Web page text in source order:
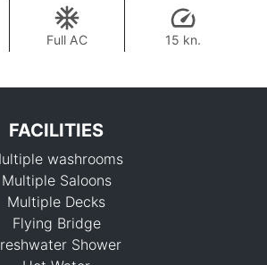
Full AC 15 kn.
834,600 THB
FACILITIES
washrooms
Multiple Saloons
Multiple Decks
Flying Bridge
Shower